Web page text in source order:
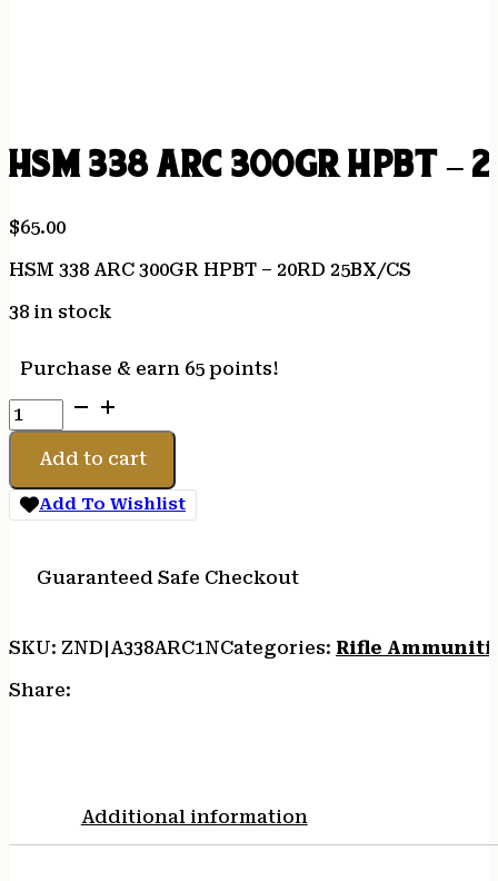
HSM 338 ARC 300GR HPBT –
$65.00
HSM 338 ARC 300GR HPBT – 20RD 25BX/CS
38 in stock
Purchase & earn 65 points!
HSM
338
ARC
HPBT
-
25BX/CS
Add to cart
Add To Wishlist
Guaranteed Safe Checkout
SKU: ZND|A338ARC1NCategories: Rifle
Share:
Additional information